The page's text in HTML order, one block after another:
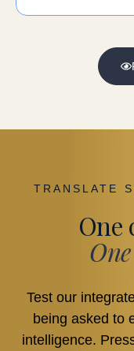
TRANSLATE
One
Test our
being asked to
intelligence.